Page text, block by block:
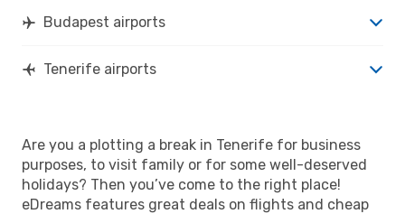
Budapest airports
Tenerife airports
Are you a plotting a break in Tenerife for business
purposes, to visit family or for some well-deserved
holidays? Then you’ve come to the right place!
eDreams features great deals on flights and cheap